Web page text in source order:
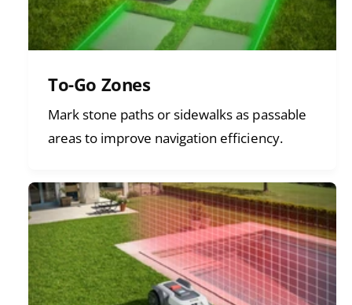
To-Go Zones
Mark stone paths or sidewalks as passable
areas to improve navigation efficiency.